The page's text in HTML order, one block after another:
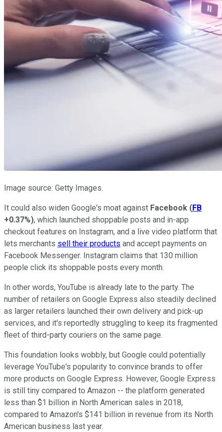
Image source: Getty Images.
It could also widen Google's moat against Facebook (FB
+0.37%), which launched shoppable posts and in-app
checkout features on Instagram, and a live video platform that
lets merchants sell their products and accept payments on
Facebook Messenger. Instagram claims that 130 million
people click its shoppable posts every month.
In other words, YouTube is already late to the party. The
number of retailers on Google Express also steadily declined
as larger retailers launched their own delivery and pick-up
services, and it's reportedly struggling to keep its fragmented
fleet of third-party couriers on the same page.
This foundation looks wobbly, but Google could potentially
leverage YouTube's popularity to convince brands to offer
more products on Google Express. However, Google Express
is still tiny compared to Amazon -- the platform generated
less than $1 billion in North American sales in 2018,
compared to Amazon's $141 billion in revenue from its North
American business last year.